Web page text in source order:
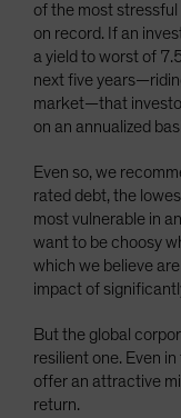
of the most
on record. If an
a yield to worst of
next five
market—that
on an annualized
Even so, we
rated debt, the
most vulnerable in
want to be choosy
which we believe
impact of
But the global
resilient one. Even
offer an attractive
return.